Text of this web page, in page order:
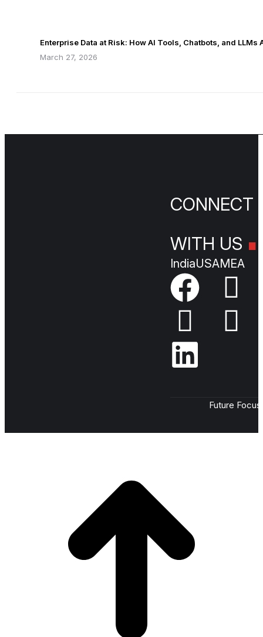
Enterprise Data at Risk: How AI Tools, Chatbots, and
March 27, 2026
WITH US.
IndiaUSAMEA
Future